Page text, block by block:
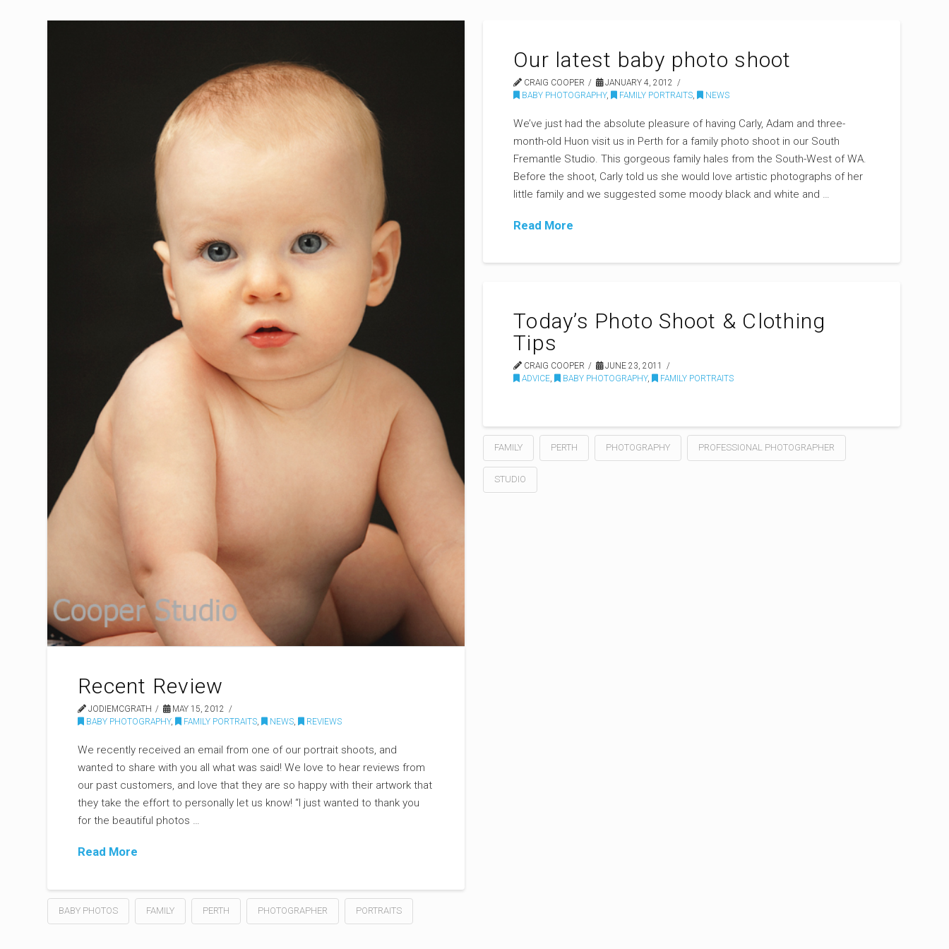
Recent Review
JODIEMCGRATH
MAY 15, 2012
BABY PHOTOGRAPHY, FAMILY PORTRAITS, NEWS, REVIEWS
We recently received an email from one of our portrait shoots, and
wanted to share with you all what was said! We love to hear reviews from
our past customers, and love that they are so happy with their artwork that
they take the effort to personally let us know! “I just wanted to thank you
for the beautiful photos …
Read More
BABY PHOTOS FAMILY PERTH PHOTOGRAPHER PORTRAITS
Our latest baby photo shoot
CRAIG COOPER
JANUARY 4, 2012
BABY PHOTOGRAPHY, FAMILY PORTRAITS NEWS
We’ve just had the absolute pleasure of having Carly, Adam and three-
month-old Huon visit us in Perth for a family photo shoot in our South
Fremantle Studio. This gorgeous family hales from the South-West of WA.
Before the shoot, Carly told us she would love artistic photographs of her
little family and we suggested some moody black and white and …
Read More
Today’s Photo Shoot & Clothing
Tips
CRAIG COOPER
JUNE 23, 2011
ADVICE
BABY PHOTOGRAPHY, FAMILY PORTRAITS
FAMILY PERTH PHOTOGRAPHY PROFESSIONAL PHOTOGRAPHER
STUDIO